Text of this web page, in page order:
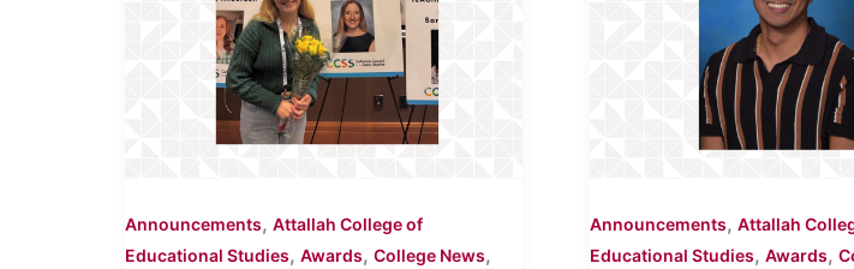
Announcements,Attallah College of
Educational Studies,Awards,College News,
Announcements, Attallah
Educational Studies, Awards,